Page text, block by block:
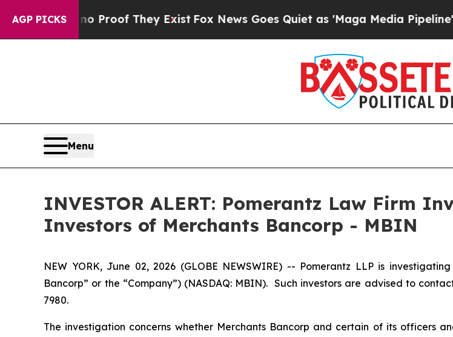
AGP PICKS
Offers no Proof They Exist Fox News Goes Quiet as 'Maga Media Pipeline'
Menu
INVESTOR ALERT: Pomerantz Law Firm
Investors of Merchants Bancorp - MBIN
NEW YORK, June 02, 2026 (GLOBE NEWSWIRE) -- Pomerantz LLP is
Bancorp” or the “Company”) (NASDAQ: MBIN). Such investors are advised to
7980.
The investigation concerns whether Merchants Bancorp and certain of its officers